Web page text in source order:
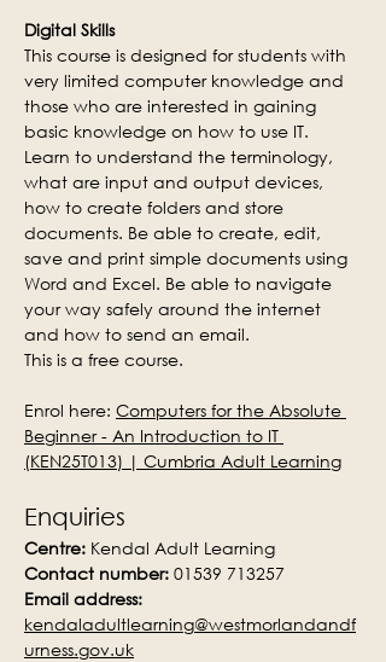
Digital Skills
This course is designed for students with
very limited computer knowledge and
those who are interested in gaining
basic knowledge on how to use IT.
Learn to understand the terminology,
what are input and output devices,
how to create folders and store
documents. Be able to create, edit,
save and print simple documents using
Word and Excel. Be able to navigate
your way safely around the internet
and how to send an email.
This is a free course.
Enrol here: Computers for the Absolute
Beginner - An Introduction to IT
(KEN25T013) | Cumbria Adult Learning
Enquiries
Centre: Kendal Adult Learning
Contact number: 01539 713257
Email address:
kendaladultlearning@westmorlandandf
urness.gov.uk